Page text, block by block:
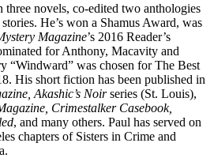
three novels, co-edited two anthologies
He’s won a Shamus Award, was
Magazine’s 2016 Reader’s
for Anthony, Macavity and
“Windward” was chosen for The Best
His short fiction has been published in
Akashic’s Noirseries (St. Louis),
Crimestalker Casebook,
, and many others. Paul has served on
chapters of Sisters in Crime and